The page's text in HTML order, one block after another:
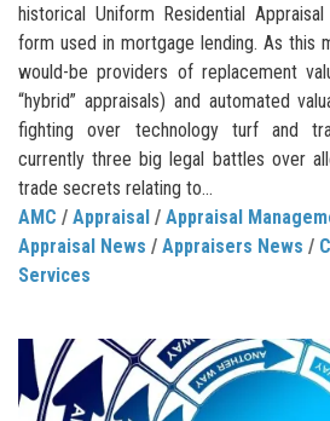
historical Uniform Residential
form used in mortgage lending. As this
would-be providers of replacement
“hybrid” appraisals) and automated
fighting over technology turf and
currently three big legal battles over
trade secrets relating to...
AMC / Appraisal / Appraisal
Appraisal News / Appraisers News /
Services